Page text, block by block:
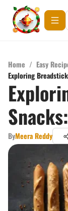
Home / Easy
Exploring
ByMeera Reddy